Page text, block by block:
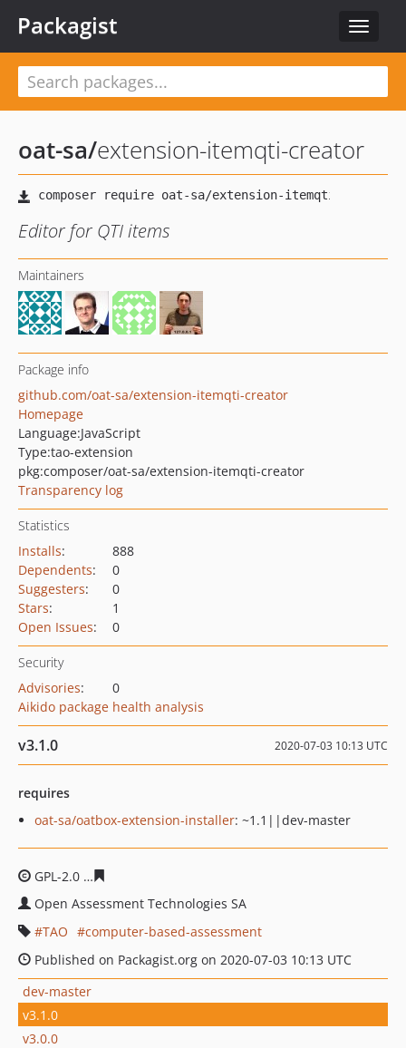
Toggle
Packagist
oat-sa/extension-itemqti-creator
Editor for QTI items
Maintainers
Package info
github.com/oat-sa/extension-itemqti-creator
Homepage
Language:JavaScript
Type:tao-extension
pkg:composer/oat-sa/extension-itemqti-creator
Transparency log
Statistics
Installs:
888
Dependents:
0
Suggesters:
0
Stars:
1
Open Issues: 0
Security
Advisories:
0
Aikido package health analysis
v3.1.0 2020-07-03 10:13 UTC
requires
oat-sa/oatbox-extension-installer: ~1.1||dev-master
GPL-2.0
Open Assessment Technologies SA
TAO
computer-based-assessment
Published on Packagist.org on 2020-07-03 10:13 UTC
dev-master
v3.1.0
v3.0.0